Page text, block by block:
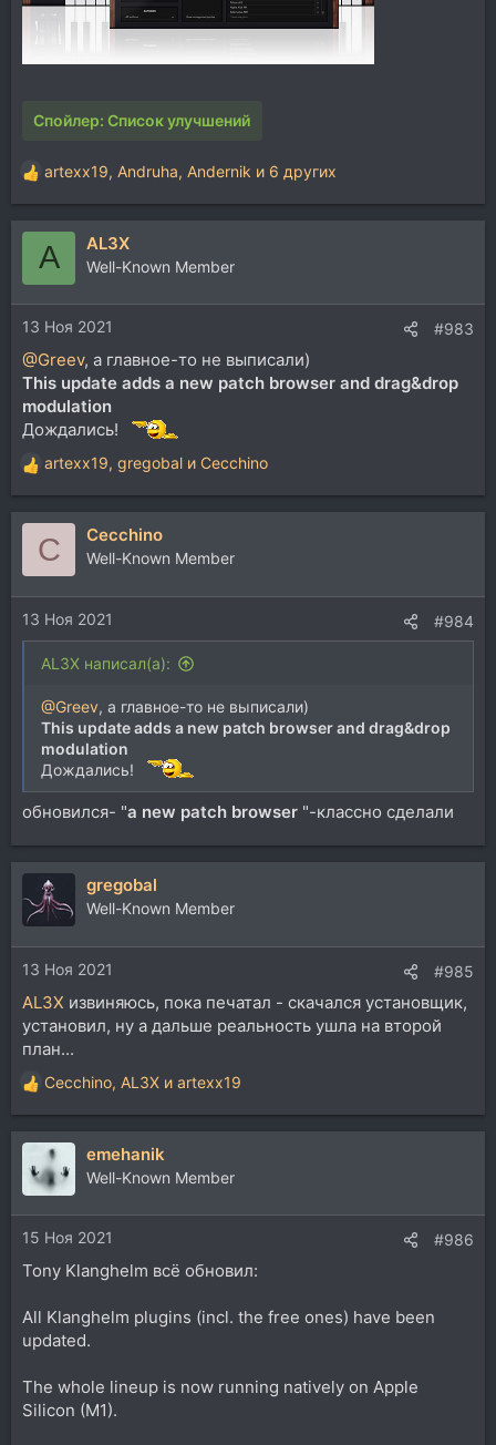
Спойлер: Список улучшений
Р
е
а
и
и
:
artexx19, Andruha, Andernik и 6 других
A AL3X
Well-Known Member
13 Ноя 2021 #983
@Greev, а главное-то не выписали)
This update adds a new patch browser and drag&drop
modulation
Дождались!
Р
е
а
и
и
:
artexx19, gregobal и Cecchino
C Cecchino
Well-Known Member
13 Ноя 2021 #984
AL3X написал(а):
@Greev, а главное-то не выписали)
This update adds a new patch browser and drag&drop
modulation
Дождались!
обновился- "a new patch browser "-классно сделали
gregobal
Well-Known Member
13 Ноя 2021 #985
AL3X извиняюсь, пока печатал - скачался установщик,
установил, ну а дальше реальность ушла на второй
план...
Р
е
а
ц
и
и
:
Cecchino, AL3X и artexx19
emehanik
Well-Known Member
15 Ноя 2021 #986
Tony Klanghelm всё обновил:
All Klanghelm plugins (incl. the free ones) have been
updated.
The whole lineup is now running natively on Apple
Silicon (M1).